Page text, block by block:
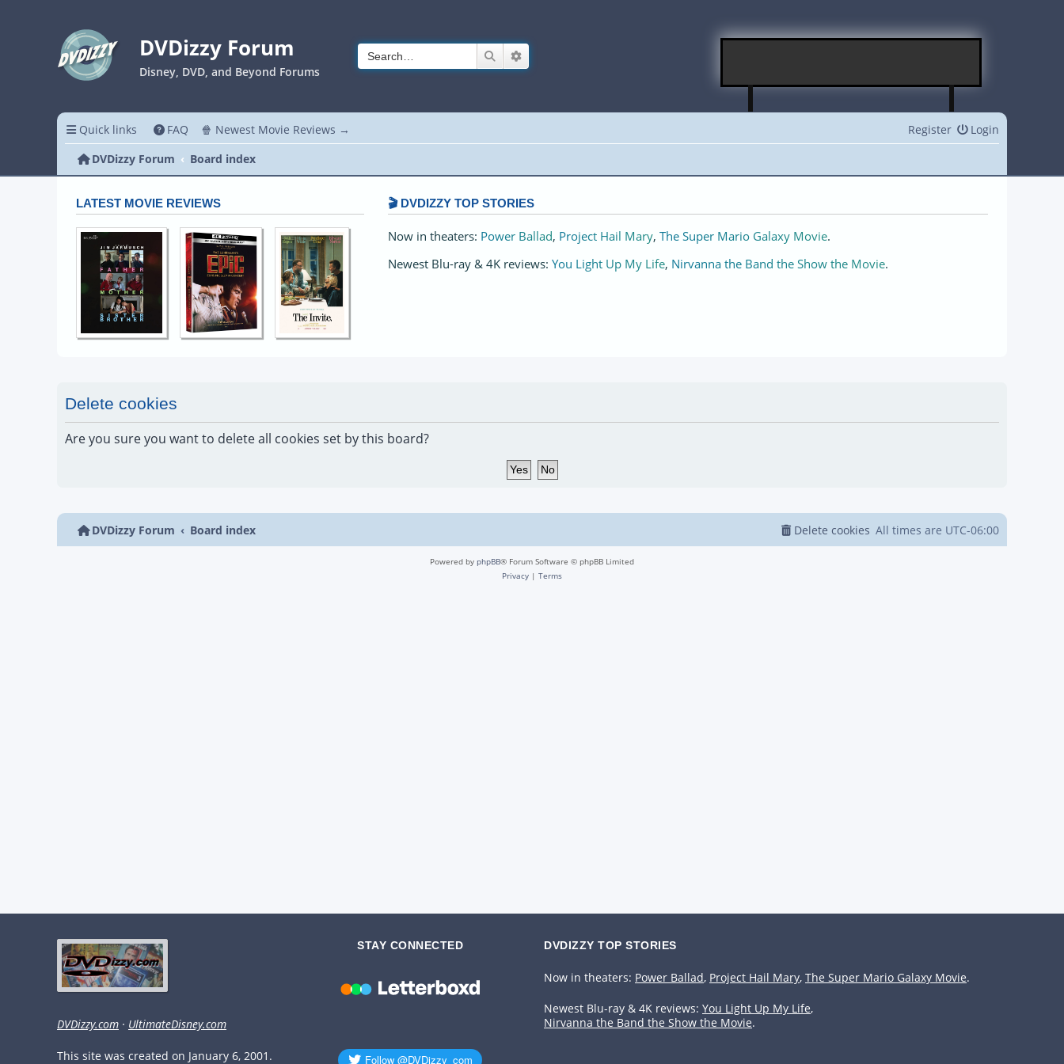
DVDizzy Forum
Disney, DVD, and Beyond Forums
Search
Quick links FAQ 🍿 Newest Movie Reviews → Login
Register
DVDizzy Forum
Board index
LATEST MOVIE REVIEWS 🎬 DVDIZZY TOP STORIES️️
Now in theaters: Power Ballad, Project Hail Mary, The Super Mario Galaxy Movie.
Newest Blu-ray & 4K reviews: You Light Up My Life, Nirvanna the Band the Show the Movie.
Delete cookies
Are you sure you want to delete all cookies set by this board?
DVDizzy Forum Board index All times are UTC-06:00
Delete cookies
Powered by phpBB® Forum Software © phpBB Limited
Privacy | Terms
DVDizzy.com · UltimateDisney.com
This site was created on January 6, 2001.
STAY CONNECTED DVDIZZY TOP STORIES️️
Now in theaters: Power Ballad, Project Hail Mary, The Super Mario Galaxy Movie.
Newest Blu-ray & 4K reviews: You Light Up My Life,
Nirvanna the Band the Show the Movie.